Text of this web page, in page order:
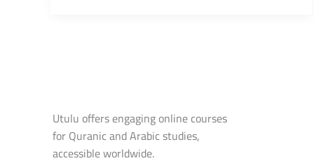
Utulu offers engaging online courses
for Quranic and Arabic studies,
accessible worldwide.